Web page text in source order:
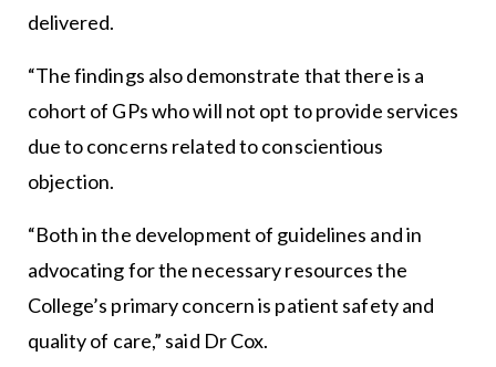
delivered.
“The findings also demonstrate that there is a
cohort of GPs who will not opt to provide services
due to concerns related to conscientious
objection.
“Both in the development of guidelines and in
advocating for the necessary resources the
College’s primary concern is patient safety and
quality of care,” said Dr Cox.